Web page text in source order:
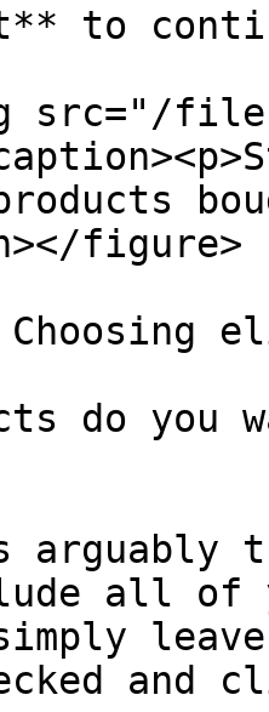
to
src="/files/
figure>
do
arguably
all of
and